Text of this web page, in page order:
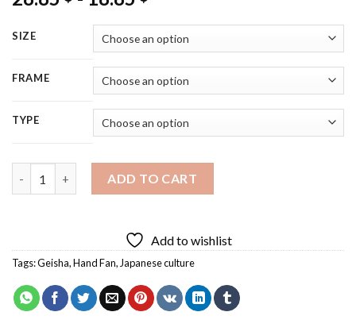
SIZE
FRAME
TYPE
ADD TO CART
Add to wishlist
Tags:Geisha,Hand Fan, Japanese culture